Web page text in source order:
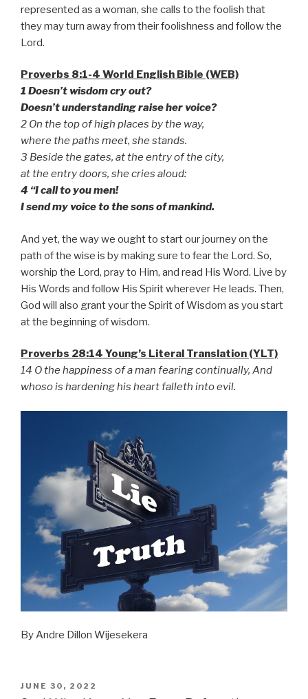
represented as a woman, she calls to the foolish that
they may turn away from their foolishness and follow the
Lord.
Proverbs 8:1-4 World English Bible (WEB)
1 Doesn’t wisdom cry out?
Doesn’t understanding raise her voice?
2 On the top of high places by the way,
where the paths meet, she stands.
3 Beside the gates, at the entry of the city,
at the entry doors, she cries aloud:
4 “I call to you men!
I send my voice to the sons of mankind.
And yet, the way we ought to start our journey on the
path of the wise is by making sure to fear the Lord. So,
worship the Lord, pray to Him, and read His Word. Live by
His Words and follow His Spirit wherever He leads. Then,
God will also grant your the Spirit of Wisdom as you start
at the beginning of wisdom.
Proverbs 28:14 Young’s Literal Translation (YLT)
14 O the happiness of a man fearing continually, And
whoso is hardening his heart falleth into evil.
By Andre Dillon Wijesekera
POSTED
JUNE 30, 2022